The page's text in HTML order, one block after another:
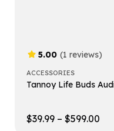
5.00 (1 reviews)
ACCESSORIES
Tannoy Life Buds
$39.99 – $599.00